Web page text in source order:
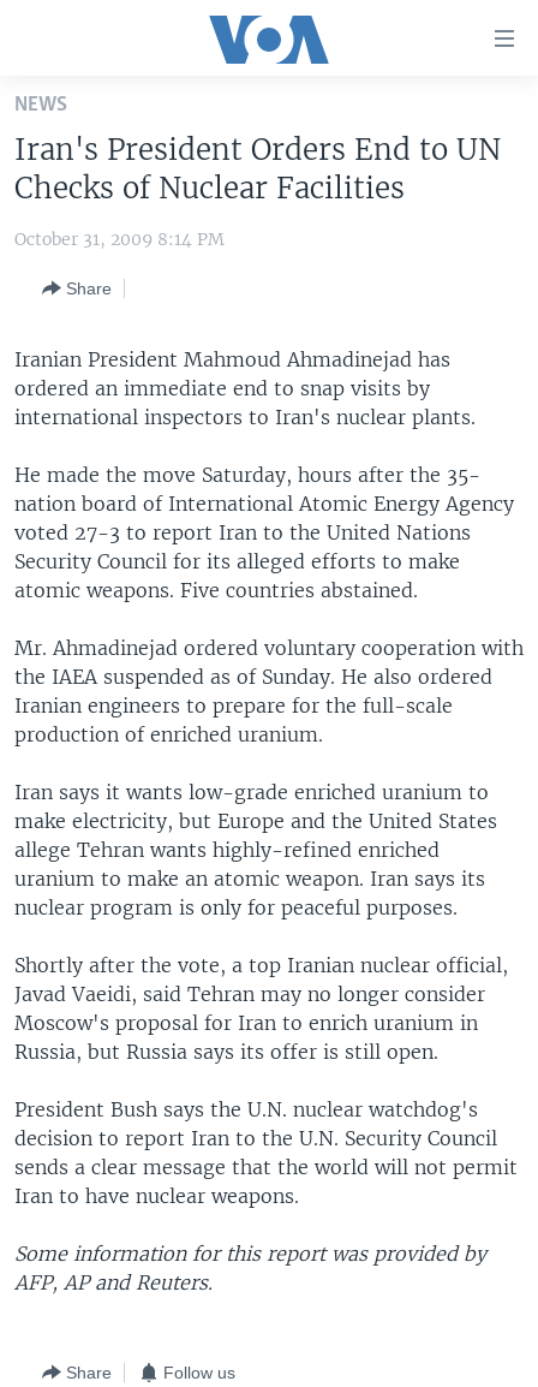
Skip
main
content
Skip
to
Navigation
to
Search
UNITED STATES
THE AMERICAS
EUROPE
MIDDLE EAST
SOUTH & CENTRAL ASIA
VOA LANGUAGES
FOLLOW US
Languages
NEWS
Iran's President Orders End to UN
Checks of Nuclear Facilities
October 31, 2009 8:14 PM
Share
Iranian President Mahmoud Ahmadinejad has
ordered an immediate end to snap visits by
international inspectors to Iran's nuclear plants.
He made the move Saturday, hours after the 35-
nation board of International Atomic Energy Agency
voted 27-3 to report Iran to the United Nations
Security Council for its alleged efforts to make
atomic weapons. Five countries abstained.
Mr. Ahmadinejad ordered voluntary cooperation with
the IAEA suspended as of Sunday. He also ordered
Iranian engineers to prepare for the full-scale
production of enriched uranium.
Iran says it wants low-grade enriched uranium to
make electricity, but Europe and the United States
allege Tehran wants highly-refined enriched
uranium to make an atomic weapon. Iran says its
nuclear program is only for peaceful purposes.
Shortly after the vote, a top Iranian nuclear official,
Javad Vaeidi, said Tehran may no longer consider
Moscow's proposal for Iran to enrich uranium in
Russia, but Russia says its offer is still open.
President Bush says the U.N. nuclear watchdog's
decision to report Iran to the U.N. Security Council
sends a clear message that the world will not permit
Iran to have nuclear weapons.
Some information for this report was provided by
AFP, AP and Reuters.
Share Follow us